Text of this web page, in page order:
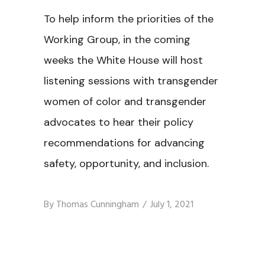
To help inform the priorities of the
Working Group, in the coming
weeks the White House will host
listening sessions with transgender
women of color and transgender
advocates to hear their policy
recommendations for advancing
safety, opportunity, and inclusion.
ByThomas Cunningham July 1, 2021